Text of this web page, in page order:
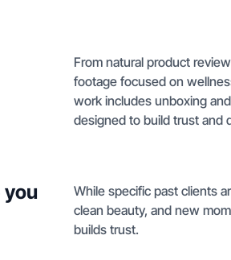
From natural product
footage focused on
work includes unboxing
designed to build trust and
you
While specific past clients
clean beauty, and new
builds trust.